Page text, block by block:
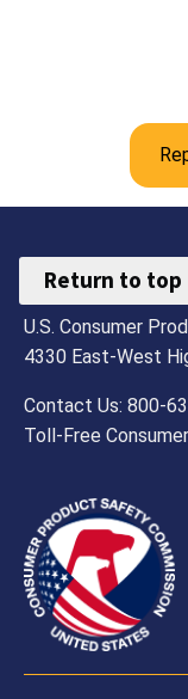
Return to top
U.S. Consumer
4330 East-West
Contact Us: 800-
Toll-Free